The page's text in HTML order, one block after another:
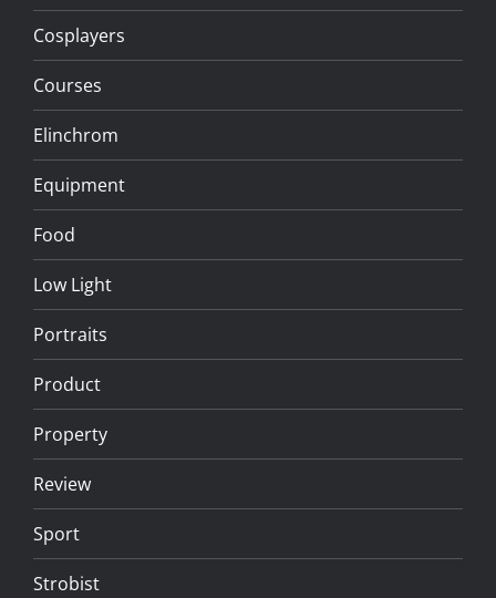
Cosplayers
Courses
Elinchrom
Equipment
Food
Low Light
Portraits
Product
Property
Review
Sport
Strobist